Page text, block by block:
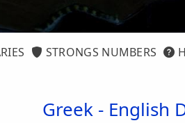
STRONGS NUMBERS
Greek - English